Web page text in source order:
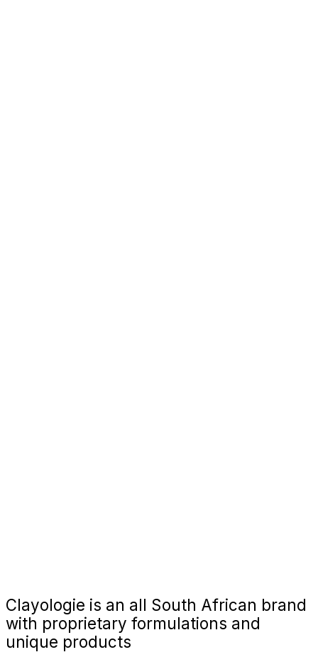
Clayologie is an all South African brand
with proprietary formulations and
unique products